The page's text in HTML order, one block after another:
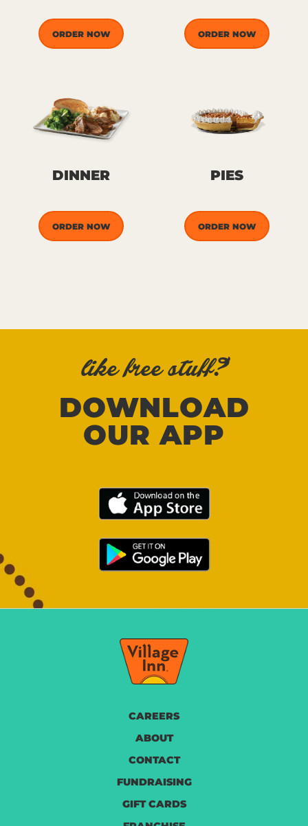
ORDER NOW ORDER NOW
DINNER
ORDER NOW
PIES
ORDER NOW
like free stuff?
DOWNLOAD
OUR APP
CAREERS
ABOUT
CONTACT
FUNDRAISING
GIFT CARDS